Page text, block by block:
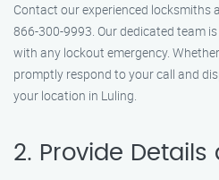
Contact our experienced locksmiths
866-300-9993. Our dedicated team
with any lockout emergency.
promptly respond to your call and
your location in Luling.
2. Provide Details